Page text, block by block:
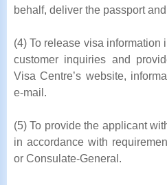
behalf, deliver the passport
(4) To release visa information
customer inquiries and
Visa Centre’s website,
e-mail.
(5) To provide the applicant
in accordance with
or Consulate-General.